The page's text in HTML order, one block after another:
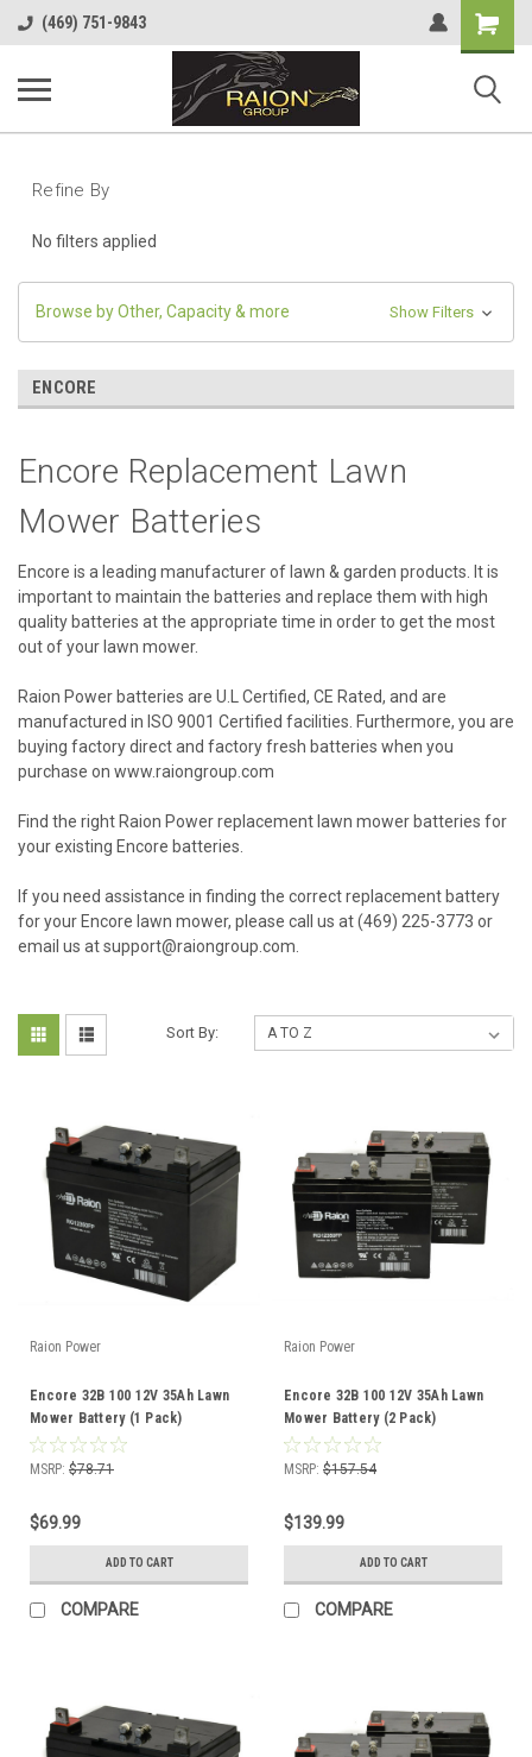
(469) 751-9843
Shopping
Cart
Refine By
No filters applied
Browse by Other, Capacity & more Show Filters
ENCORE
Encore Replacement Lawn
Mower Batteries
Encore is a leading manufacturer of lawn & garden products. It is
important to maintain the batteries and replace them with high
quality batteries at the appropriate time in order to get the most
out of your lawn mower.
Raion Power batteries are U.L Certified, CE Rated, and are
manufactured in ISO 9001 Certified facilities. Furthermore, you are
buying factory direct and factory fresh batteries when you
purchase on www.raiongroup.com
Find the right Raion Power replacement lawn mower batteries for
your existing Encore batteries.
If you need assistance in finding the correct replacement battery
for your Encore lawn mower, please call us at (469) 225-3773 or
email us at support@raiongroup.com.
Sort By:
Raion Power
Encore 32B 100 12V 35Ah Lawn
Mower Battery (1 Pack)
MSRP: $78.71
$69.99
ADD TO CART
COMPARE
Raion Power
Encore 32B 100 12V 35Ah Lawn
Mower Battery (2 Pack)
MSRP: $157.54
$139.99
ADD TO CART
COMPARE